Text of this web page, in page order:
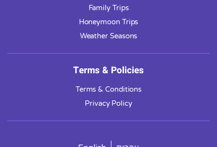
Family Trips
Honeymoon Trips
Weather Seasons
Terms & Policies
Terms & Conditions
Privacy Policy